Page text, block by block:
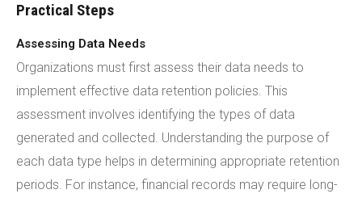
Practical Steps
Assessing Data Needs
Organizations must first assess their data needs to
implement effective data retention policies. This
assessment involves identifying the types of data
generated and collected. Understanding the purpose of
each data type helps in determining appropriate retention
periods. For instance, financial records may require long-